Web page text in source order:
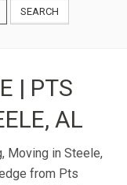
SEARCH
| PTS
AL
Moving in Steele,
from Pts